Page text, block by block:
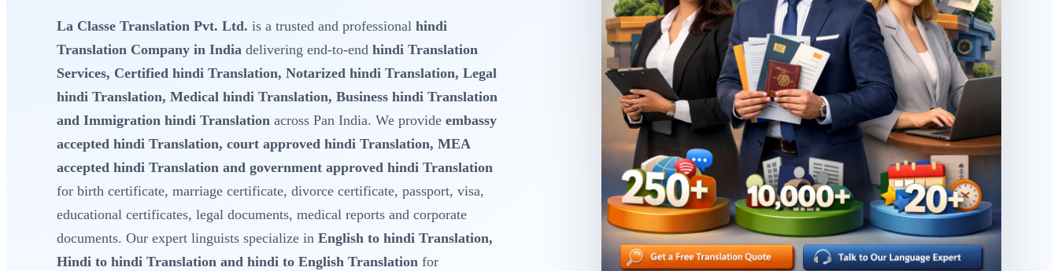
La Classe Translation Pvt. Ltd. is a trusted and professional hindi
Translation Company in India delivering end-to-end hindi Translation
Services, Certified hindi Translation, Notarized hindi Translation, Legal
hindi Translation, Medical hindi Translation, Business hindi Translation
and Immigration hindi Translation across Pan India. We provide embassy
accepted hindi Translation, court approved hindi Translation, MEA
accepted hindi Translation and government approved hindi Translation
for birth certificate, marriage certificate, divorce certificate, passport, visa,
educational certificates, legal documents, medical reports and corporate
documents. Our expert linguists specialize in English to hindi Translation,
Hindi to hindi Translation and hindi to English Translation for